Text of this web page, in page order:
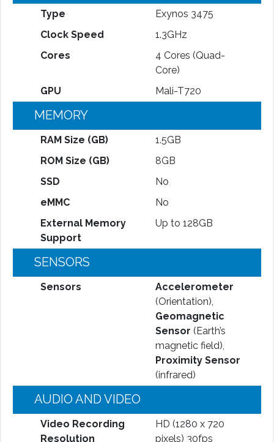
Type
Exynos 3475
Clock Speed
1.3GHz
Cores
4 Cores (Quad-
Core)
GPU
Mali-T720
MEMORY
RAM Size (GB)
1.5GB
ROM Size (GB)
8GB
SSD
No
eMMC
No
External Memory
Support
Up to 128GB
SENSORS
Sensors
Accelerometer
(Orientation),
Geomagnetic
Sensor (Earth’s
magnetic field),
Proximity Sensor
(infrared)
AUDIO AND VIDEO
Video Recording
Resolution
HD (1280 x 720
pixels) 30fps